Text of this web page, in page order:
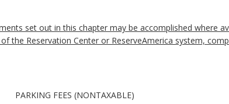
set out in this chapter may be accomplished where
the Reservation Center or ReserveAmerica system,
PARKING FEES (NONTAXABLE)